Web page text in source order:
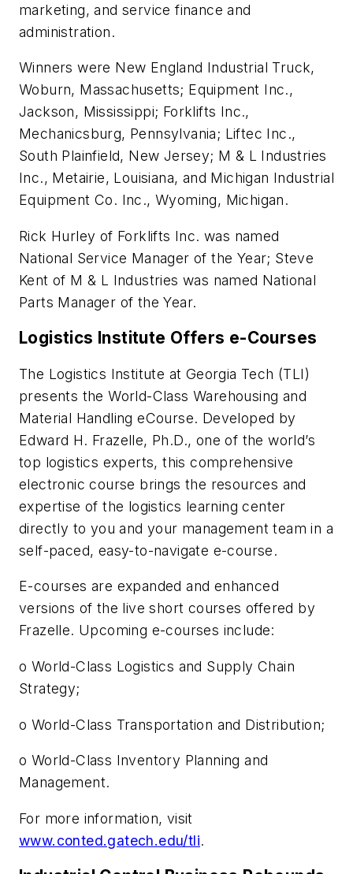
marketing, and service finance and
administration.
Winners were New England Industrial Truck,
Woburn, Massachusetts; Equipment Inc.,
Jackson, Mississippi; Forklifts Inc.,
Mechanicsburg, Pennsylvania; Liftec Inc.,
South Plainfield, New Jersey; M & L Industries
Inc., Metairie, Louisiana, and Michigan Industrial
Equipment Co. Inc., Wyoming, Michigan.
Rick Hurley of Forklifts Inc. was named
National Service Manager of the Year; Steve
Kent of M & L Industries was named National
Parts Manager of the Year.
Logistics Institute Offers e-Courses
The Logistics Institute at Georgia Tech (TLI)
presents the World-Class Warehousing and
Material Handling eCourse. Developed by
Edward H. Frazelle, Ph.D., one of the world’s
top logistics experts, this comprehensive
electronic course brings the resources and
expertise of the logistics learning center
directly to you and your management team in a
self-paced, easy-to-navigate e-course.
E-courses are expanded and enhanced
versions of the live short courses offered by
Frazelle. Upcoming e-courses include:
o World-Class Logistics and Supply Chain
Strategy;
o World-Class Transportation and Distribution;
o World-Class Inventory Planning and
Management.
For more information, visit
www.conted.gatech.edu/tli.